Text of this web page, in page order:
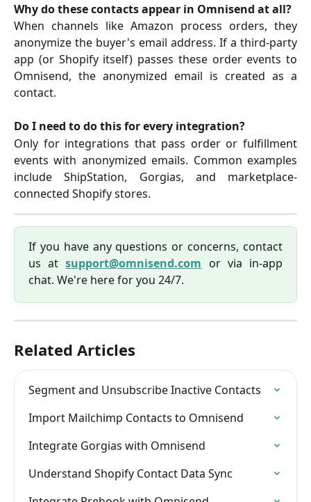
Why do these contacts appear in Omnisend at all?
When channels like Amazon process orders, they
anonymize the buyer's email address. If a third-party
app (or Shopify itself) passes these order events to
Omnisend, the anonymized email is created as a
contact.
Do I need to do this for every integration?
Only for integrations that pass order or fulfillment
events with anonymized emails. Common examples
include ShipStation, Gorgias, and marketplace-
connected Shopify stores.
If you have any questions or concerns, contact
us atsupport@omnisend.com or via in-app
chat. We're here for you 24/7.
Related Articles
Segment and Unsubscribe Inactive Contacts
Import Mailchimp Contacts to Omnisend
Integrate Gorgias with Omnisend
Understand Shopify Contact Data Sync